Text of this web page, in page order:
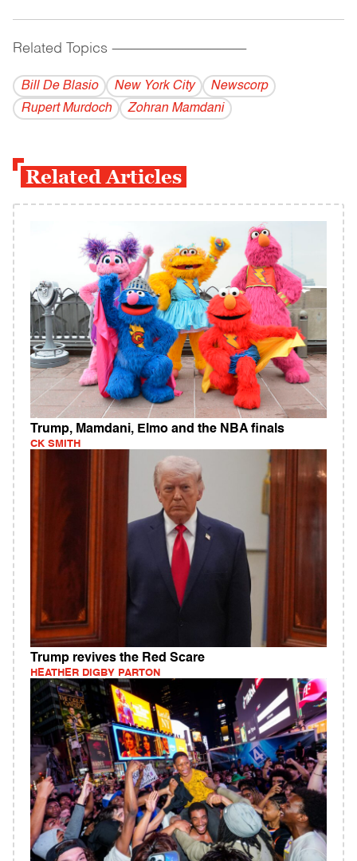
Related Topics ------------------------------------------
Bill De Blasio New York City
Newscorp
Rupert Murdoch
Zohran Mamdani
Related Articles
Trump, Mamdani, Elmo and the NBA finals
CK SMITH
Trump revives the Red Scare
HEATHER DIGBY PARTON